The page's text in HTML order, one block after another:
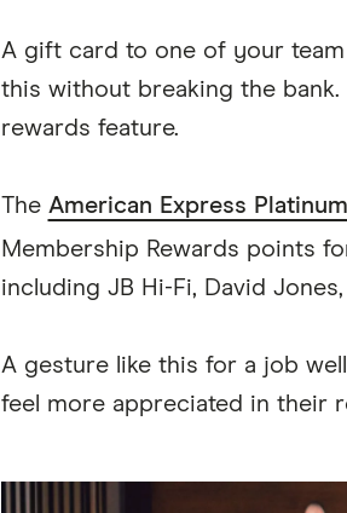
A gift card to one of your
this without breaking the
rewards feature.
The American Express
Membership Rewards points
including JB Hi-Fi, David
A gesture like this for a job
feel more appreciated in their